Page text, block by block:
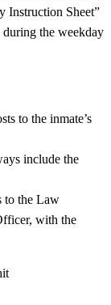
Instruction Sheet”
the weekday
to the inmate’s
include the
to the Law
with the